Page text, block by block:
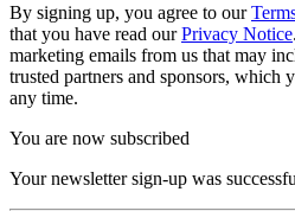
By signing up, you agree to our
that you have read ourPrivacy Notice
marketing emails from us that may
trusted partners and sponsors, which
any time.
You are now subscribed
Your newsletter sign-up was